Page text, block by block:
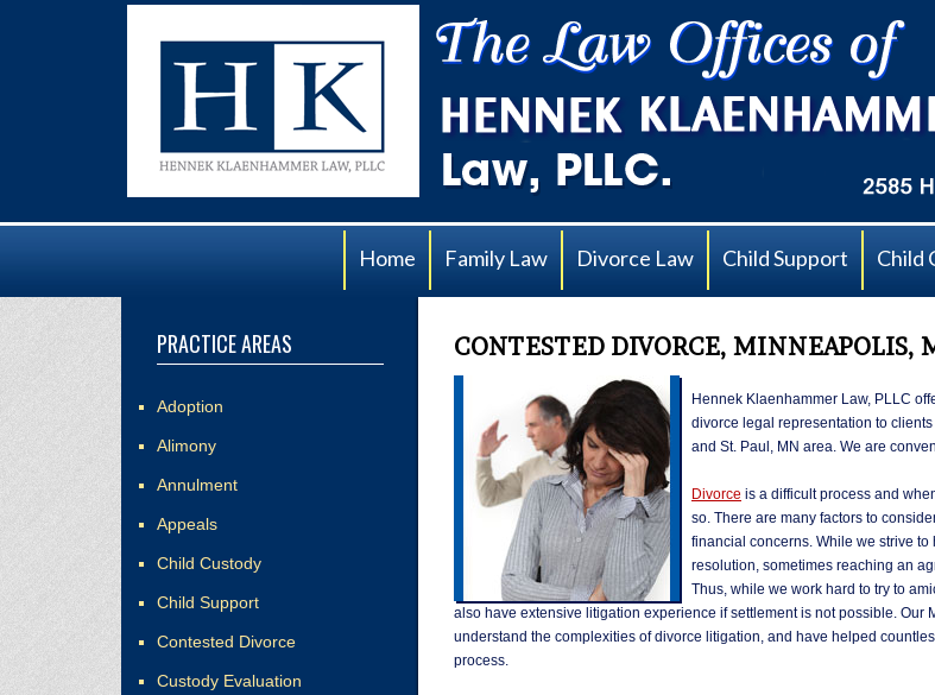
Home Family Law Divorce Law Child Support Child
PRACTICE AREAS
Adoption
Alimony
Annulment
Appeals
Child Custody
Child Support
Contested Divorce
Custody Evaluation
CONTESTED DIVORCE, MINNEAPOLIS,
Hennek Klaenhammer Law, PLLC
divorce legal representation to
and St. Paul, MN area. We are
Divorce is a difficult process and
so. There are many factors to
financial concerns. While we strive
resolution, sometimes reaching an
Thus, while we work hard to try to
also have extensive litigation experience if settlement is not possible. Our
understand the complexities of divorce litigation, and have helped
process.